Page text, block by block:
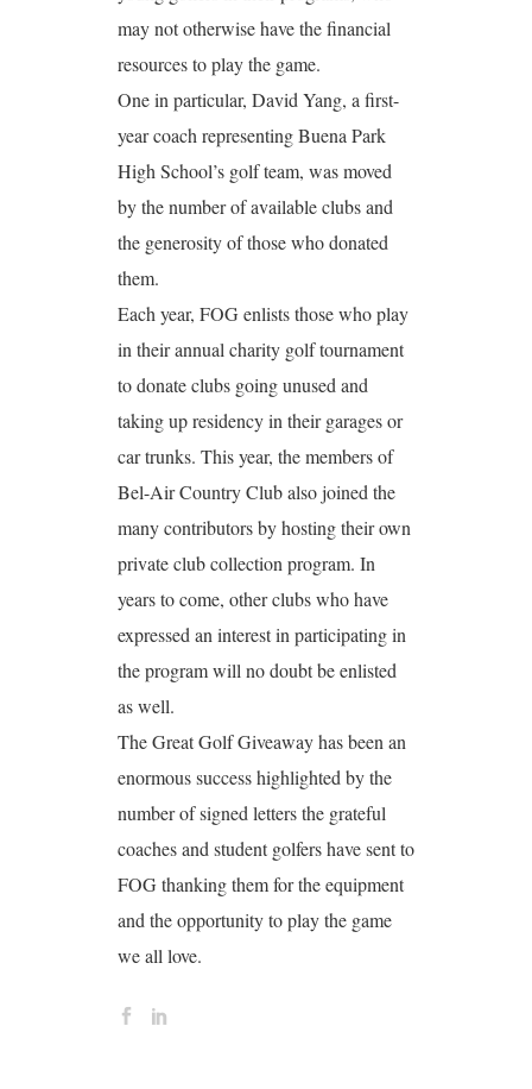
may not otherwise have the financial
resources to play the game.
One in particular, David Yang, a first-
year coach representing Buena Park
High School’s golf team, was moved
by the number of available clubs and
the generosity of those who donated
them.
Each year, FOG enlists those who play
in their annual charity golf tournament
to donate clubs going unused and
taking up residency in their garages or
car trunks. This year, the members of
Bel-Air Country Club also joined the
many contributors by hosting their own
private club collection program. In
years to come, other clubs who have
expressed an interest in participating in
the program will no doubt be enlisted
as well.
The Great Golf Giveaway has been an
enormous success highlighted by the
number of signed letters the grateful
coaches and student golfers have sent to
FOG thanking them for the equipment
and the opportunity to play the game
we all love.